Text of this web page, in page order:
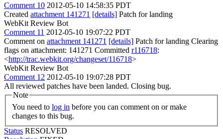
Comment 10 2012-05-10 14:58:35 PDT
Created attachment 141271 [details] Patch for landing
WebKit Review Bot
Comment 11 2012-05-10 19:07:22 PDT
Comment on attachment 141271 [details] Patch for landing Clearing
flags on attachment: 141271 Committed r116718:
<http://trac.webkit.org/changeset/116718>
WebKit Review Bot
Comment 12 2012-05-10 19:07:28 PDT
All reviewed patches have been landed. Closing bug.
Note
You need to log in
changes to this bug.
Status RESOLVED